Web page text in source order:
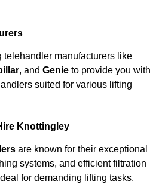
telehandler manufacturers like
, and Genie to provide you with
suited for various lifting
Knottingley
are known for their exceptional
systems, and efficient filtration
for demanding lifting tasks.